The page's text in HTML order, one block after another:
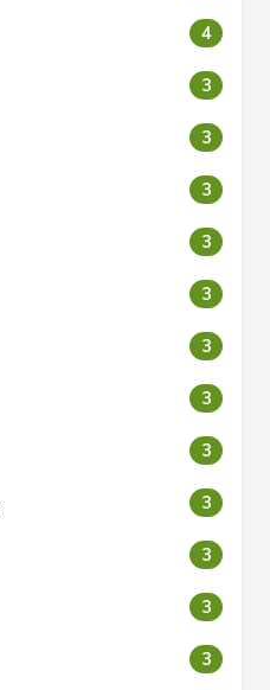
4
3
3
3
3
3
3
3
3
3
3
3
3